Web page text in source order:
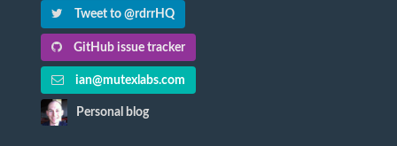
Tweet to @rdrrHQ
GitHub issue tracker
ian@mutexlabs.com
Personal blog